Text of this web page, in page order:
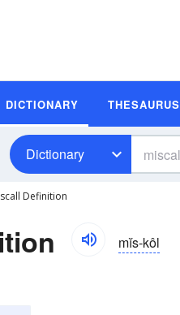
DICTIONARY THESAURUS
Dictionary
Definition
mĭs-kôl